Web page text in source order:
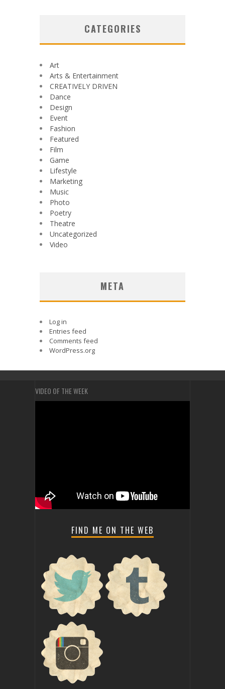
CATEGORIES
Art
Arts & Entertainment
CREATIVELY DRIVEN
Dance
Design
Event
Fashion
Featured
Film
Game
Lifestyle
Marketing
Music
Photo
Poetry
Theatre
Uncategorized
Video
META
Log in
Entries feed
Comments feed
WordPress.org
VIDEO OF THE WEEK
FIND ME ON THE WEB